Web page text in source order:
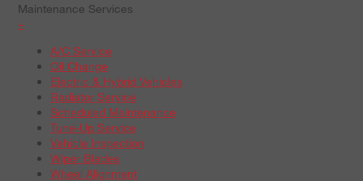
Maintenance Services
+
A/C Service
Oil Change
Electric & Hybrid Vehicles
Radiator Service
Scheduled Maintenance
Tune-Up Service
Vehicle Inspection
Wiper Blades
Wheel Alignment